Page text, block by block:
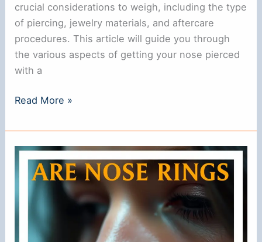
crucial considerations to weigh, including the type
of piercing, jewelry materials, and aftercare
procedures. This article will guide you through
the various aspects of getting your nose pierced
with a
Can
Get
Your
Nose
Pierced
with
a
Ring?
Read More »